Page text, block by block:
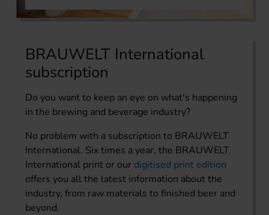
BRAUWELT International
subscription
Do you want to keep an eye on what's happening
in the brewing and beverage industry?
No problem with a subscription to BRAUWELT
International. Six times a year, the BRAUWELT
International print or our digitised print edition
offers you all the latest information about the
industry, from raw materials to finished beer and
beyond.